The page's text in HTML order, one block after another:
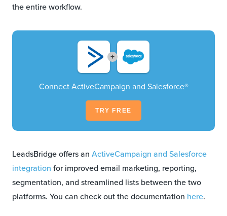
the entire workflow.
+
Connect ActiveCampaign and Salesforce®
TRY FREE
LeadsBridge offers an ActiveCampaign and Salesforce
integration for improved email marketing, reporting,
segmentation, and streamlined lists between the two
platforms. You can check out the documentation here.